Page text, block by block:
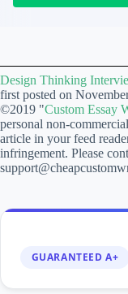
Design Thinking
first posted on
©2019 "Custom Essay
personal non-
article in your feed
infringement. Please
GUARANTEED A+